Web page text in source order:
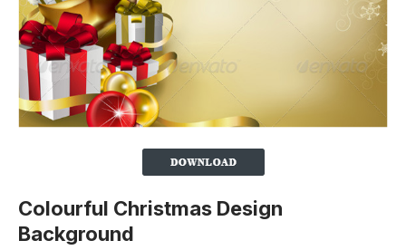
Colourful Christmas Design
Background